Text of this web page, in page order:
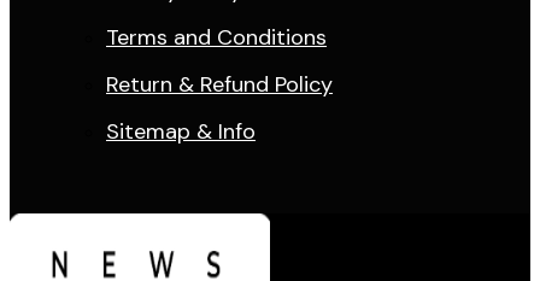
Terms and Conditions
Return & Refund Policy
Sitemap & Info